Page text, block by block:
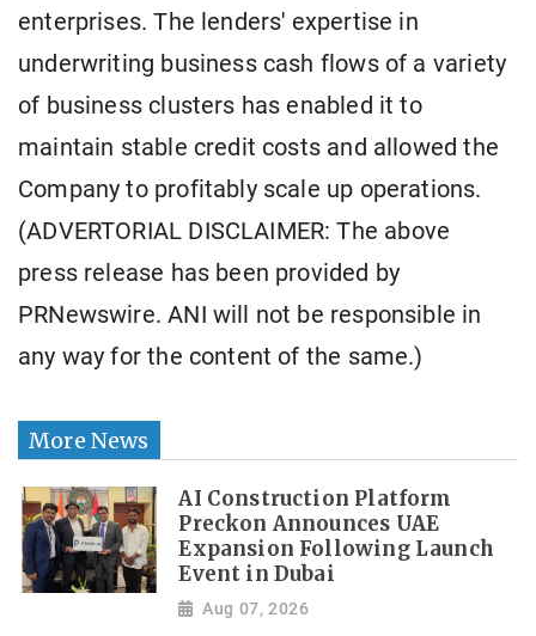
enterprises. The lenders' expertise in
underwriting business cash flows of a variety
of business clusters has enabled it to
maintain stable credit costs and allowed the
Company to profitably scale up operations.
(ADVERTORIAL DISCLAIMER: The above
press release has been provided by
PRNewswire. ANI will not be responsible in
any way for the content of the same.)
More News
AI Construction Platform
Preckon Announces UAE
Expansion Following Launch
Event in Dubai
Aug 07, 2026